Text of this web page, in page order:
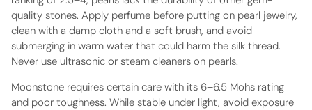
quality stones. Apply perfume before putting on pearl jewelry,
clean with a damp cloth and a soft brush, and avoid
submerging in warm water that could harm the silk thread.
Never use ultrasonic or steam cleaners on pearls.
Moonstone requires certain care with its 6–6.5 Mohs rating
and poor toughness. While stable under light, avoid exposure